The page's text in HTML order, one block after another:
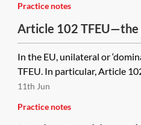
Practice notes
Article 102 TFEU—the
In the EU, unilateral or
TFEU. In particular, Article
11th Jun
Practice notes